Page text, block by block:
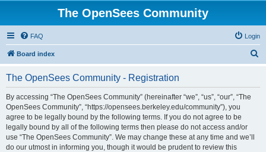
The OpenSees Community
FAQ Login
Board index
The OpenSees Community - Registration
By accessing “The OpenSees Community” (hereinafter “we”, “us”, “our”, “The
OpenSees Community”, “https://opensees.berkeley.edu/community”), you
agree to be legally bound by the following terms. If you do not agree to be
legally bound by all of the following terms then please do not access and/or
use “The OpenSees Community”. We may change these at any time and we’ll
do our utmost in informing you, though it would be prudent to review this